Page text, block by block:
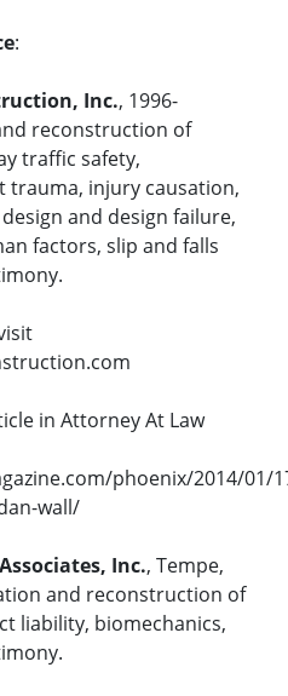
:
Inc., 1996-
reconstruction of
traffic safety,
trauma, injury causation,
and design failure,
factors, slip and falls
in Attorney At Law
phoenix/2014/01/
wall/
Inc., Tempe,
and reconstruction of
liability, biomechanics,